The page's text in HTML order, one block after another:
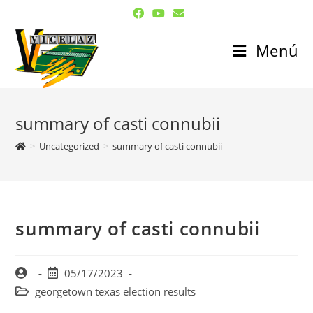
Menú
summary of casti connubii
> Uncategorized > summary of casti connubii
summary of casti connubii
05/17/2023
georgetown texas election results